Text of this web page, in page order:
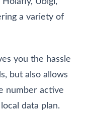
a variety of
you the hassle
but also allows
number active
data plan.